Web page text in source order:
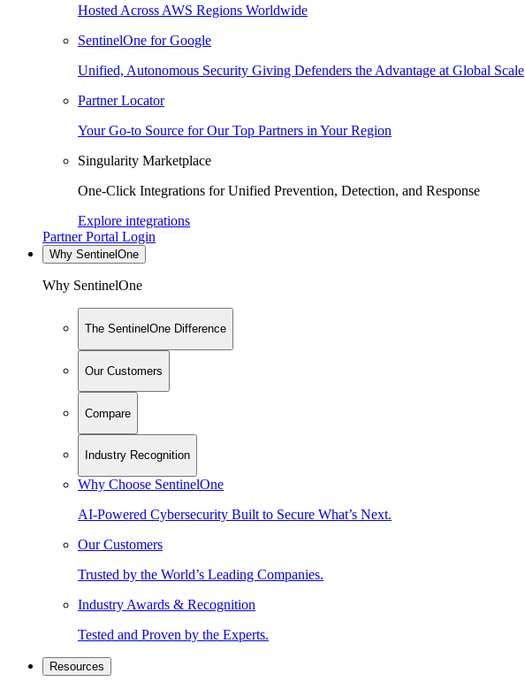
Hosted Across AWS Regions Worldwide
SentinelOne for Google
Unified, Autonomous Security Giving Defenders the Advantage at Global Scale
Partner Locator
Your Go-to Source for Our Top Partners in Your Region
Singularity Marketplace
One-Click Integrations for Unified Prevention, Detection, and Response
Explore integrations
Partner Portal Login
Why SentinelOne
Why SentinelOne
The SentinelOne Difference
Our Customers
Compare
Industry Recognition
Why Choose SentinelOne
AI-Powered Cybersecurity Built to Secure What’s Next.
Our Customers
Trusted by the World’s Leading Companies.
Industry Awards & Recognition
Tested and Proven by the Experts.
Resources